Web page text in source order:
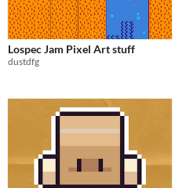
Lospec Jam Pixel Art stuff
dustdfg